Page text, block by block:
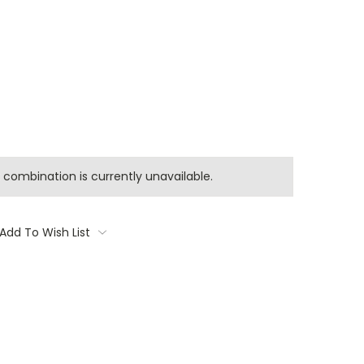
is currently unavailable.
Add To Wish List